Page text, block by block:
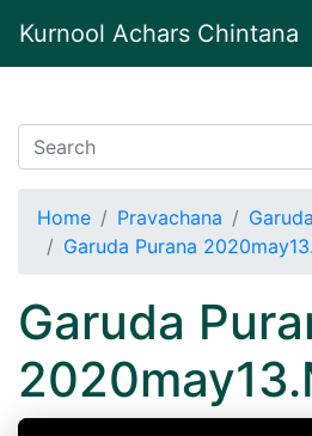
Kurnool Achars Chintana
Home Pravachana
Garuda Purana
Garuda